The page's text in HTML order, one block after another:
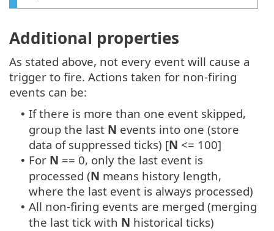
Additional properties
As stated above, not every event will cause a
trigger to fire. Actions taken for non-firing
events can be:
• If there is more than one event skipped,
group the last N events into one (store
data of suppressed ticks) [N <= 100]
• For N == 0, only the last event is
processed (N means history length,
where the last event is always processed)
• All non-firing events are merged (merging
the last tick with N historical ticks)